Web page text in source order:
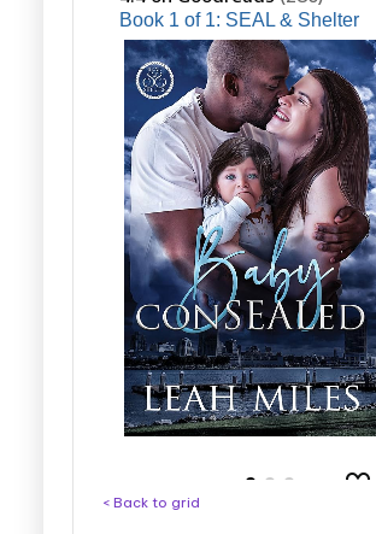
< Back to grid